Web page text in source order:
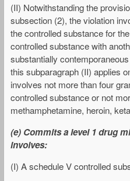
(II) Notwithstanding the
subsection (2), the violation
the controlled substance for
controlled substance with
substantially
this subparagraph (II) applies
involves not more than four
controlled substance or not
methamphetamine, heroin,
(e) Commits a level 1 drug
involves:
(I) A schedule V controlled